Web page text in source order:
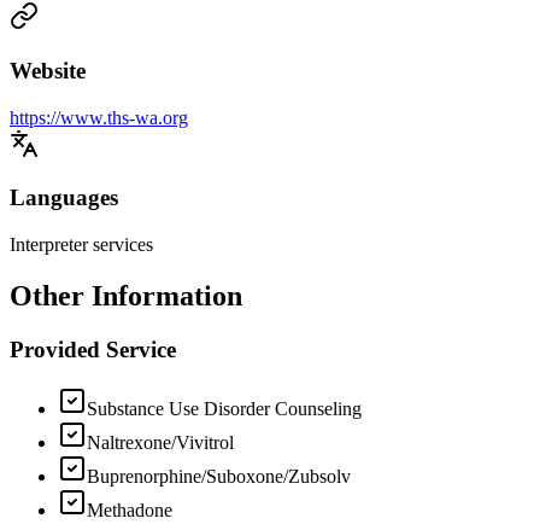
Website
https://www.ths-wa.org
Languages
Interpreter services
Other Information
Provided Service
Substance Use Disorder Counseling
Naltrexone/Vivitrol
Buprenorphine/Suboxone/Zubsolv
Methadone